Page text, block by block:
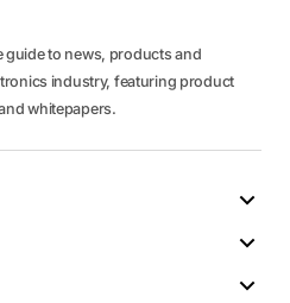
guide to news, products and
industry, featuring product
whitepapers.